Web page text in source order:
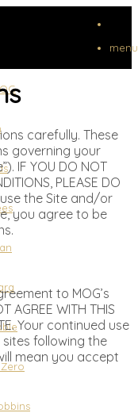
menu
carefully. These
governing your
IF YOU DO NOT
PLEASE DO
use the Site and/or
you agree to be
to MOG’s
AGREE WITH THIS
Your continued use
following the
mean you accept